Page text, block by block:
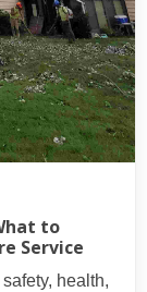
to
Service
health,